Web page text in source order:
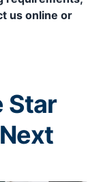
us online or
Star